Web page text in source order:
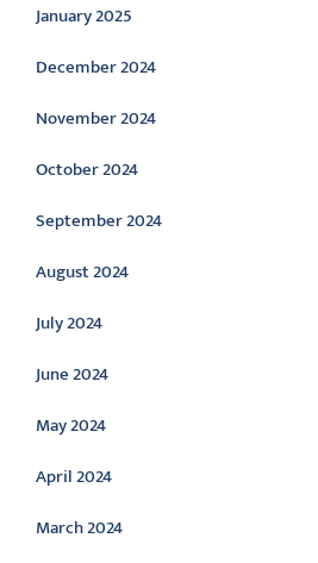
January 2025
December 2024
November 2024
October 2024
September 2024
August 2024
July 2024
June 2024
May 2024
April 2024
March 2024